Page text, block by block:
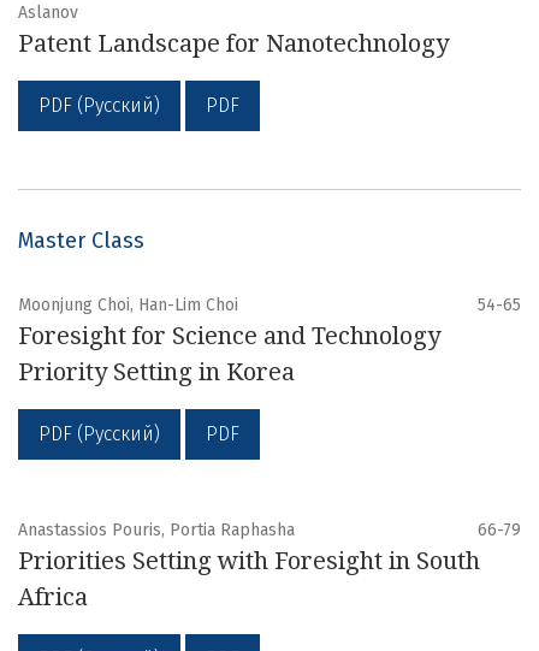
Aslanov
Patent Landscape for Nanotechnology
PDF (Русский) PDF
Master Class
Moonjung Choi, Han-Lim Choi 54-65
Foresight for Science and Technology
Priority Setting in Korea
PDF (Русский) PDF
Anastassios Pouris, Portia Raphasha 66-79
Priorities Setting with Foresight in South
Africa